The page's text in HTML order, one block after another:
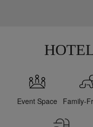
Event Space Family-